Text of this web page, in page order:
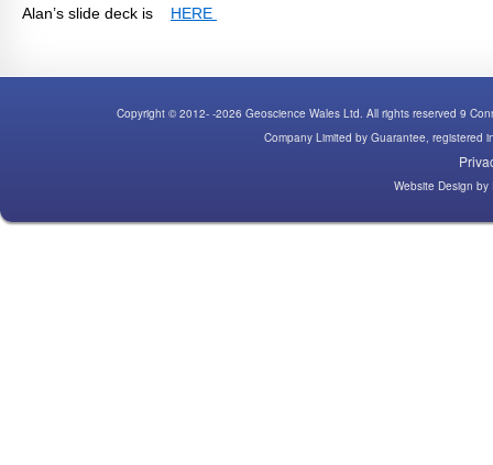
Alan’s slide deck is HERE
Copyright © 2012- -2026 Geoscience Wales Ltd. All rights reserved 9
Company Limited by Guarantee, registered
Website Design by